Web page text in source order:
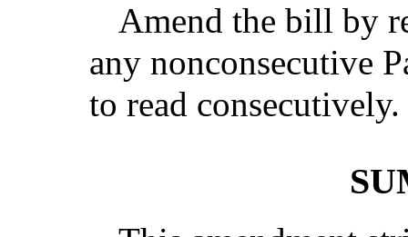
Amend the bill by
any nonconsecutive
to read consecutively.